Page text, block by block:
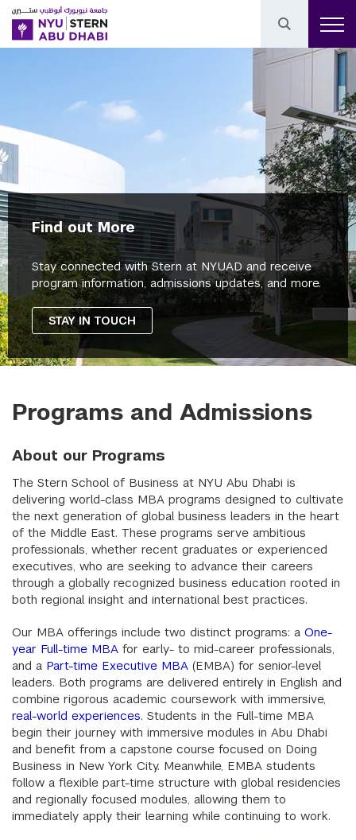
Find out More
Stay connected with Stern at NYUAD and receive
program information, admissions updates, and more.
STAY IN TOUCH
Programs and Admissions
About our Programs
The Stern School of Business at NYU Abu Dhabi is
delivering world-class MBA programs designed to cultivate
the next generation of global business leaders in the heart
of the Middle East. These programs serve ambitious
professionals, whether recent graduates or experienced
executives, who are seeking to advance their careers
through a globally recognized business education rooted in
both regional insight and international best practices.
Our MBA offerings include two distinct programs: a One-
year Full-time MBA for early- to mid-career professionals,
and a Part-time Executive MBA (EMBA) for senior-level
leaders. Both programs are delivered entirely in English and
combine rigorous academic coursework with immersive,
real-world experiences. Students in the Full-time MBA
begin their journey with immersive modules in Abu Dhabi
and benefit from a capstone course focused on Doing
Business in New York City. Meanwhile, EMBA students
follow a flexible part-time structure with global residencies
and regionally focused modules, allowing them to
immediately apply their learning while continuing to work.